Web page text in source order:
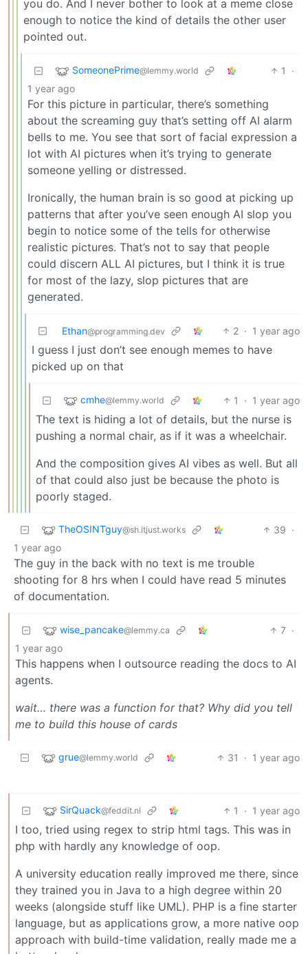
you do. And I never bother to look at a meme close
enough to notice the kind of details the other user
pointed out.
SomeonePrime@lemmy.world 1
·
1 year ago
For this picture in particular, there’s something
about the screaming guy that’s setting off AI alarm
bells to me. You see that sort of facial expression a
lot with AI pictures when it’s trying to generate
someone yelling or distressed.
Ironically, the human brain is so good at picking up
patterns that after you’ve seen enough AI slop you
begin to notice some of the tells for otherwise
realistic pictures. That’s not to say that people
could discern ALL AI pictures, but I think it is true
for most of the lazy, slop pictures that are
generated.
Ethan@programming.dev 2 · 1 year ago
I guess I just don’t see enough memes to have
picked up on that
cmhe@lemmy.world 1 · 1 year ago
The text is hiding a lot of details, but the nurse is
pushing a normal chair, as if it was a wheelchair.
And the composition gives AI vibes as well. But all
of that could also just be because the photo is
poorly staged.
TheOSINTguy@sh.itjust.works 39 ·
1 year ago
The guy in the back with no text is me trouble
shooting for 8 hrs when I could have read 5 minutes
of documentation.
wise_pancake@lemmy.ca 7 ·
1 year ago
This happens when I outsource reading the docs to AI
agents.
wait… there was a function for that? Why did you tell
me to build this house of cards
grue@lemmy.world 31 · 1 year ago
SirQuack@feddit.nl 1 · 1 year ago
I too, tried using regex to strip html tags. This was in
php with hardly any knowledge of oop.
A university education really improved me there, since
they trained you in Java to a high degree within 20
weeks (alongside stuff like UML). PHP is a fine starter
language, but as applications grow, a more native oop
approach with build-time validation, really made me a